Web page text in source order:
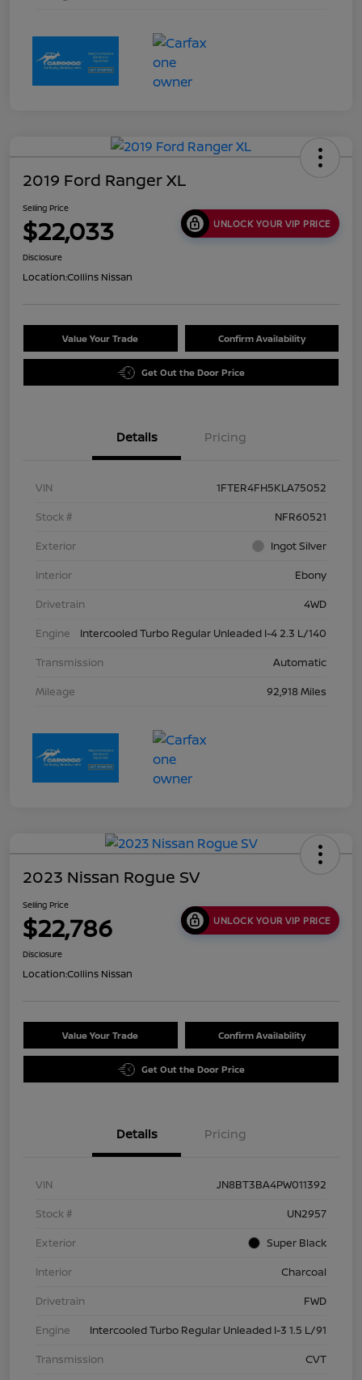
2019 Ford Ranger XL
Selling Price
$22,033 UNLOCK YOUR VIP PRICE
Disclosure
Location:Collins Nissan
Value Your Trade Confirm Availability
Get Out the Door Price
Details Pricing
VIN
1FTER4FH5KLA75052
Stock #
NFR60521
Exterior
Ingot Silver
Interior
Ebony
Drivetrain
4WD
Engine
Intercooled Turbo Regular Unleaded I-4 2.3 L/140
Transmission
Automatic
Mileage
92,918 Miles
2023 Nissan Rogue SV
Selling Price
$22,786 UNLOCK YOUR VIP PRICE
Disclosure
Location:Collins Nissan
Value Your Trade Confirm Availability
Get Out the Door Price
Details Pricing
VIN
JN8BT3BA4PW011392
Stock #
UN2957
Exterior
Super Black
Interior
Charcoal
Drivetrain
FWD
Engine
Intercooled Turbo Regular Unleaded I-3 1.5 L/91
Transmission
CVT